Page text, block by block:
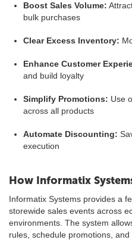
Boost Sales Volume:
bulk purchases
Clear Excess Inventory:
Enhance Customer
and build loyalty
Simplify Promotions: Use
across all products
Automate Discounting:
execution
How Informatix
Informatix Systems provides a
storewide sales events across
environments. The system
rules, schedule promotions,